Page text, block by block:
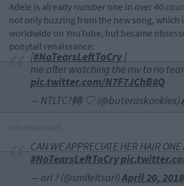
Adele is already number one in over 40
not only buzzing from the new song, which
worldwide on YouTube, but became
ponytail renaissance:
[#NoTearsLeftToCry]
me after watching the mv to no
pic.twitter.com/N7F7JChB8Q
— NTLTC?轉 ♡ (@buteraskookies)
CAN WE APPRECIATE HER HAIR
#NoTearsLeftToCry
— ari ? (@smileitsari)April 20, 2018